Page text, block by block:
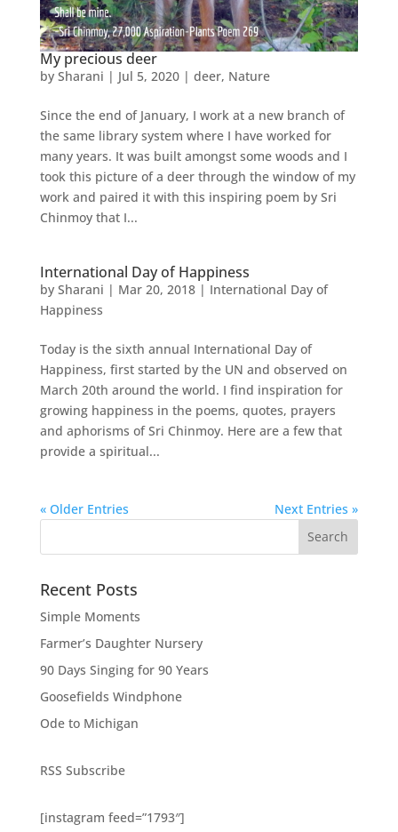
My precious deer
by Sharani | Jul 5, 2020| deer, Nature
Since the end of January, I work at a new branch of
the same library system where I have worked for
many years. It was built amongst some woods and I
took this picture of a deer through the window of my
work and paired it with this inspiring poem by Sri
Chinmoy that I...
International Day of Happiness
by Sharani | Mar 20, 2018| International Day of
Happiness
Today is the sixth annual International Day of
Happiness, first started by the UN and observed on
March 20th around the world. I find inspiration for
growing happiness in the poems, quotes, prayers
and aphorisms of Sri Chinmoy. Here are a few that
provide a spiritual...
« Older Entries
Next Entries »
Search
Recent Posts
Simple Moments
Farmer’s Daughter Nursery
90 Days Singing for 90 Years
Goosefields Windphone
Ode to Michigan
RSS Subscribe
[instagram feed=”1793″]